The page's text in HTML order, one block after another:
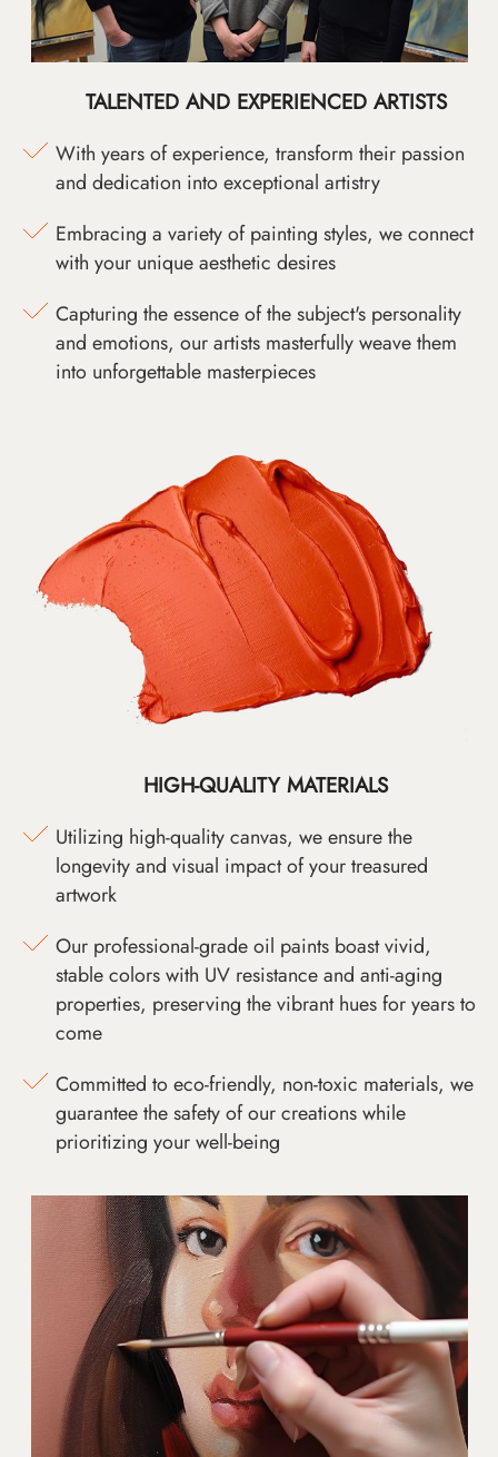
TALENTED AND EXPERIENCED ARTISTS
With years of experience, transform their passion
and dedication into exceptional artistry
Embracing a variety of painting styles, we connect
with your unique aesthetic desires
Capturing the essence of the subject's personality
and emotions, our artists masterfully weave them
into unforgettable masterpieces
HIGH-QUALITY MATERIALS
Utilizing high-quality canvas, we ensure the
longevity and visual impact of your treasured
artwork
Our professional-grade oil paints boast vivid,
stable colors with UV resistance and anti-aging
properties, preserving the vibrant hues for years to
come
Committed to eco-friendly, non-toxic materials, we
guarantee the safety of our creations while
prioritizing your well-being